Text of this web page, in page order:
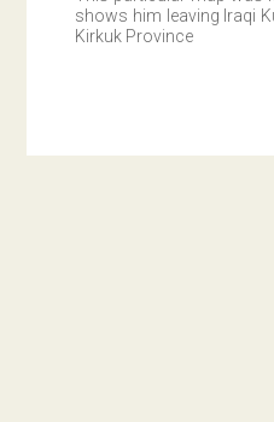
shows him leaving Iraqi
Kirkuk Province